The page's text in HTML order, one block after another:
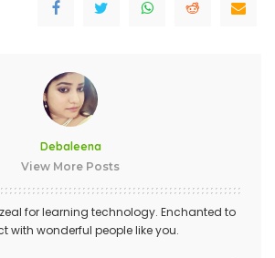
Debaleena
View More Posts
for learning technology. Enchanted to
with wonderful people like you.